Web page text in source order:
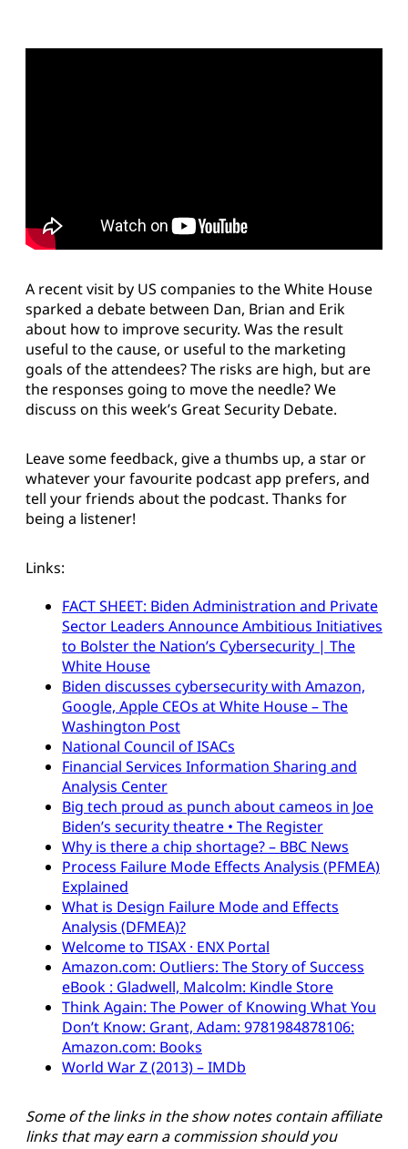
A recent visit by US companies to the White House
sparked a debate between Dan, Brian and Erik
about how to improve security. Was the result
useful to the cause, or useful to the marketing
goals of the attendees? The risks are high, but are
the responses going to move the needle? We
discuss on this week’s Great Security Debate.
Leave some feedback, give a thumbs up, a star or
whatever your favourite podcast app prefers, and
tell your friends about the podcast. Thanks for
being a listener!
Links:
FACT SHEET: Biden Administration and Private
Sector Leaders Announce Ambitious Initiatives
to Bolster the Nation’s Cybersecurity | The
White House
Biden discusses cybersecurity with Amazon,
Google, Apple CEOs at White House – The
Washington Post
National Council of ISACs
Financial Services Information Sharing and
Analysis Center
Big tech proud as punch about cameos in Joe
Biden’s security theatre • The Register
Why is there a chip shortage? – BBC News
Process Failure Mode Effects Analysis (PFMEA)
Explained
What is Design Failure Mode and Effects
Analysis (DFMEA)?
Welcome to TISAX · ENX Portal
Amazon.com: Outliers: The Story of Success
eBook : Gladwell, Malcolm: Kindle Store
Think Again: The Power of Knowing What You
Don’t Know: Grant, Adam: 9781984878106:
Amazon.com: Books
World War Z (2013) – IMDb
Some of the links in the show notes contain affiliate
links that may earn a commission should you